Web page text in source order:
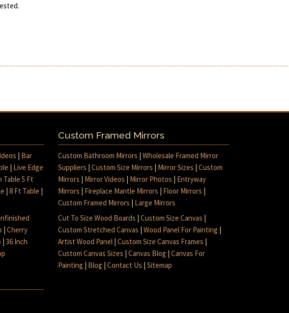
Bar
Live Edge
Table 5 Ft
|8 Ft Table
|Cherry
|36 Inch
Custom Framed Mirrors
Custom Bathroom Mirrors |Wholesale Framed Mirror
Suppliers |Custom Size Mirrors Mirror Sizes |Custom
Mirrors
Mirror Videos Mirror Photos
Entryway
Mirrors
Fireplace Mantle Mirrors Floor Mirrors
Custom Framed Mirrors
Large Mirrors
Cut To Size Wood Boards |Custom Size Canvas
Custom Stretched Canvas |Wood Panel For Painting
Artist Wood Panel |Custom Size Canvas Frames
Custom Canvas Sizes |Canvas Blog |Canvas For
Painting
Blog |Contact Us |Sitemap